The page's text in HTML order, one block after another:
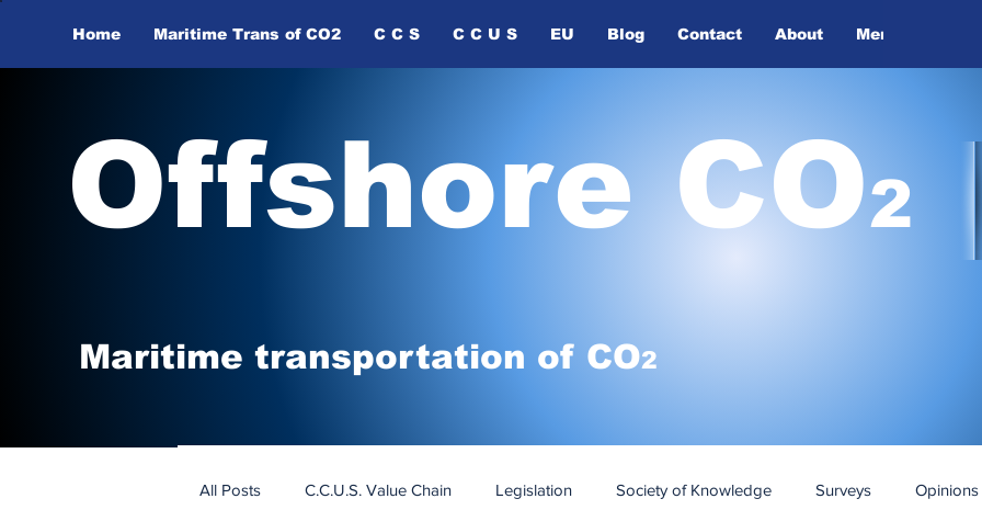
Home Maritime Trans of ​CO2 C C S C C U S EU Blog Contact About Members
Offshore CO2
Maritime transportation of CO2
All Posts C.C.U.S. Value Chain Legislation Society of Knowledge Surveys Opinions